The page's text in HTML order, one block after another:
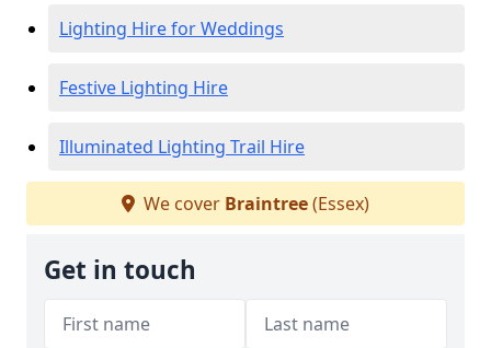
Lighting Hire for Weddings
Festive Lighting Hire
Illuminated Lighting Trail Hire
We cover Braintree(Essex)
Get in touch